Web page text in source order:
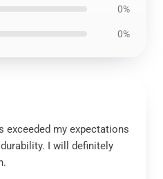
0%
0%
exceeded my expectations
I will definitely